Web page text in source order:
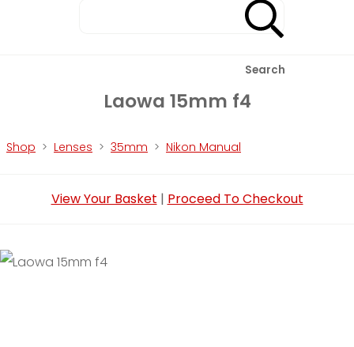
Search
Laowa 15mm f4
Shop > Lenses > 35mm > Nikon Manual
View Your Basket | Proceed To Checkout